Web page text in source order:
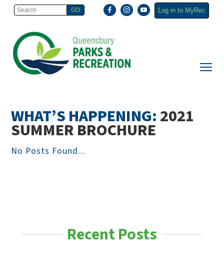
Log in to MyRec
WHAT’S HAPPENING:2021
SUMMER BROCHURE
No Posts Found...
Recent Posts